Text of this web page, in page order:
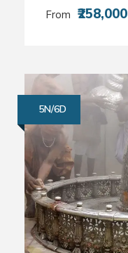
From ₹258,000
5N/6D